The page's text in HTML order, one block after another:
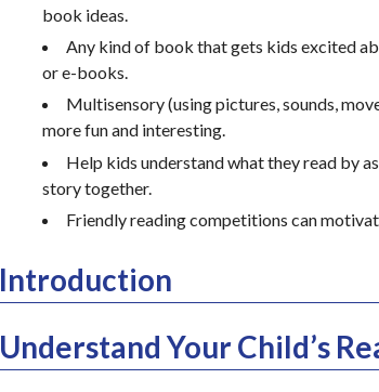
book ideas.
Any kind of book that gets kids excited
or e-books.
Multisensory (using pictures, sounds,
more fun and interesting.
Help kids understand what they read by
story together.
Friendly reading competitions can
Introduction
Understand Your Child’s